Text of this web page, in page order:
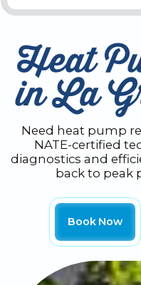
Heat
in La
Need heat pump
NATE-certified
diagnostics and
back to peak
Book Now